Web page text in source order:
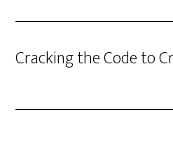
Cracking the Code to